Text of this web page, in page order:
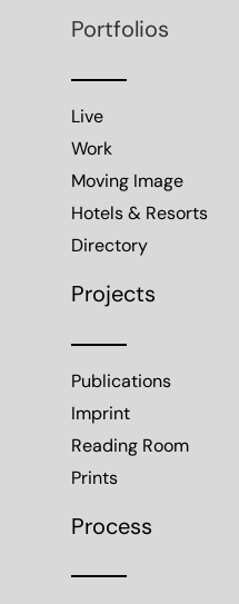
Portfolios
Live
Work
Moving Image
Hotels & Resorts
Directory
Projects
Publications
Imprint
Reading Room
Prints
Process